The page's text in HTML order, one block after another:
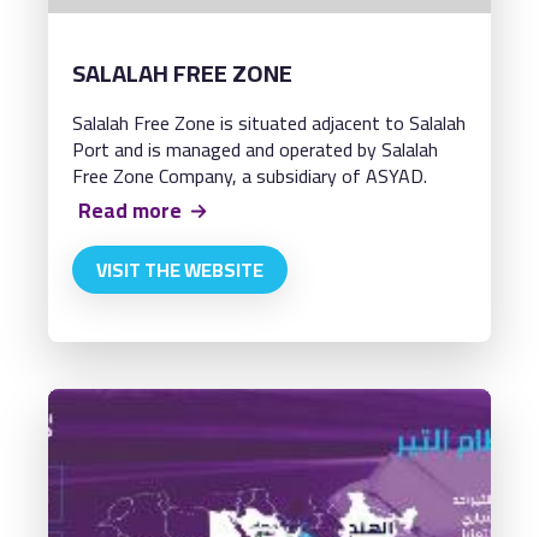
SALALAH FREE ZONE
Salalah Free Zone is situated adjacent to Salalah
Port and is managed and operated by Salalah
Free Zone Company, a subsidiary of ASYAD.
Read more
VISIT THE WEBSITE